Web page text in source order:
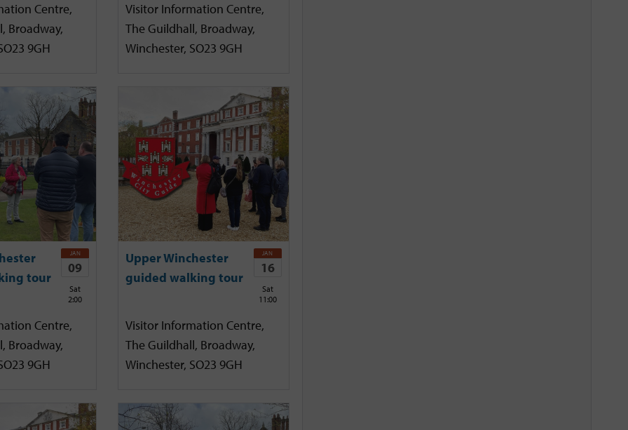
Centre,
Broadway,
9GH
Visitor Information Centre,
The Guildhall, Broadway,
Winchester, SO23 9GH
tour
JAN
09
Sat
2:00
Centre,
Broadway,
9GH
Upper Winchester
guided walking tour
JAN
16
Sat
11:00
Visitor Information Centre,
The Guildhall, Broadway,
Winchester, SO23 9GH